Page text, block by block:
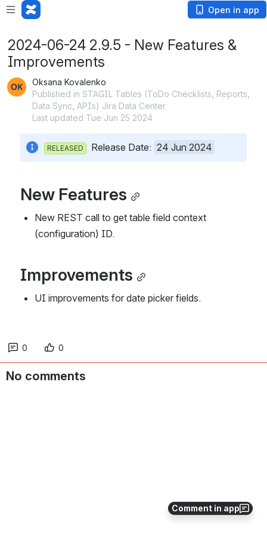
Open in app
Comment in app
2024-06-24 2.9.5 - New Features &
Improvements
Oksana Kovalenko
Published in STAGIL Tables (ToDo Checklists, Reports,
Data Sync, APIs) Jira Data Center
Last updated Tue Jun 25 2024
RELEASED
  Release Date:
24 Jun 2024
New Features
New REST call to get table field context
(configuration) ID.
Improvements
UI improvements for date picker fields.
0 0
No comments